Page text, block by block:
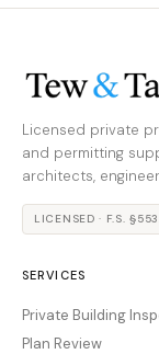
Licensed private
and permitting
architects,
LICENSED · F.S.
SERVICES
Private Building
Plan Review